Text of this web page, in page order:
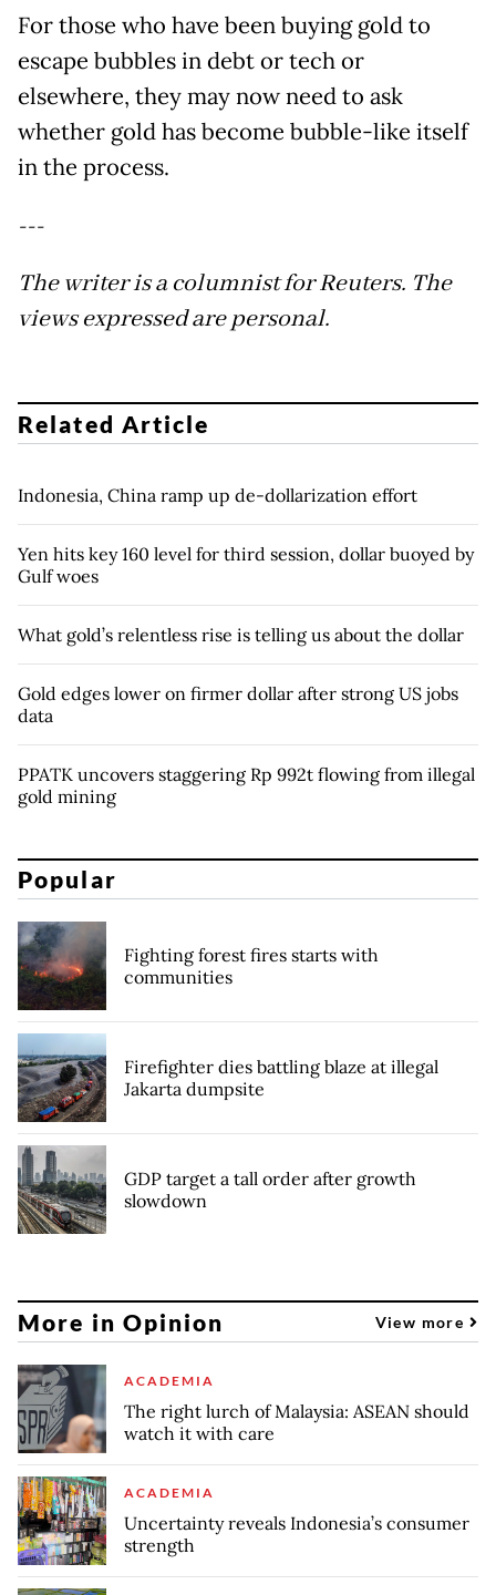
For those who have been buying gold to
escape bubbles in debt or tech or
elsewhere, they may now need to ask
whether gold has become bubble-like itself
in the process.
---
The writer is a columnist for Reuters. The
views expressed are personal.
Related Article
Indonesia, China ramp up de-dollarization effort
Yen hits key 160 level for third session, dollar buoyed by
Gulf woes
What gold’s relentless rise is telling us about the dollar
Gold edges lower on firmer dollar after strong US jobs
data
PPATK uncovers staggering Rp 992t flowing from illegal
gold mining
Popular
Fighting forest fires starts with
communities
Firefighter dies battling blaze at illegal
Jakarta dumpsite
GDP target a tall order after growth
slowdown
More in Opinion View more
ACADEMIA
The right lurch of Malaysia: ASEAN should
watch it with care
ACADEMIA
Uncertainty reveals Indonesia’s consumer
strength